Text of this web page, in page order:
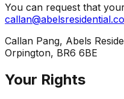
You can request that
Callan Pang, Abels
Orpington, BR6 6BE
Your Rights